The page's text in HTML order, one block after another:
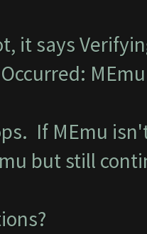
it says
If MEmu
but still